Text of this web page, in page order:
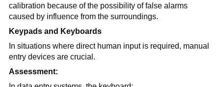
calibration because of the possibility of false alarms
caused by influence from the surroundings.
Keypads and Keyboards
In situations where direct human input is required, manual
entry devices are crucial.
Assessment: